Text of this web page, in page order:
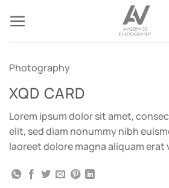
Photography
XQD CARD
Lorem ipsum dolor sit amet,
elit, sed diam nonummy nibh
laoreet dolore magna aliquam